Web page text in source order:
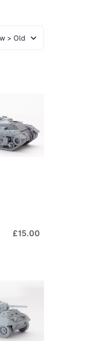
£15.00